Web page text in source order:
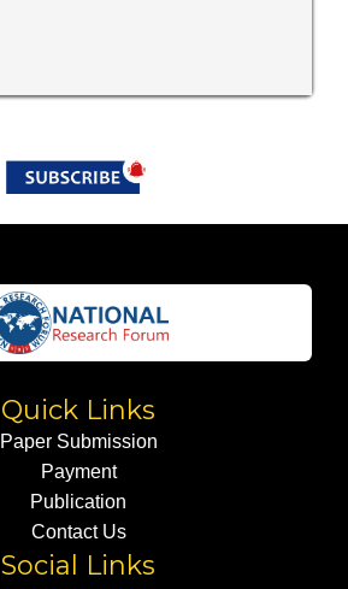
Quick Links
Paper Submission
Payment
Publication
Contact Us
Social Links